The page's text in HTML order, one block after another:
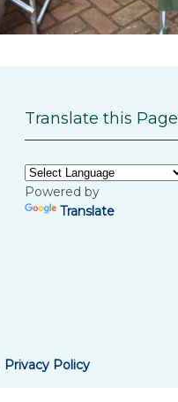
Translate this Page
Powered by
Translate
Privacy Policy